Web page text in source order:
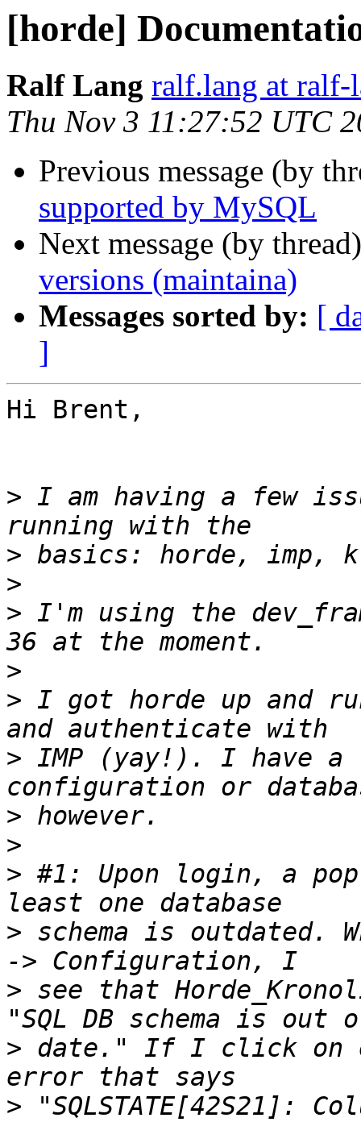
[horde]
Ralf Lang ralf.lang at ralf-
Thu Nov 3 11:27:52 UTC
Previous message (by
supported by MySQL
Next message (by
versions (maintaina)
Messages sorted by: [
]
Hi Brent,
> I am having a few
>
>
> I'm using the
>
> I got horde up and
> IMP (yay!). I have a
>
>
> #1: Upon login, a
> schema is outdated.
> see that
> date." If I click on
> "SQLSTATE[42S21]: